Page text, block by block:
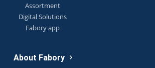
Assortment
Digital Solutions
Fabory app
About Fabory